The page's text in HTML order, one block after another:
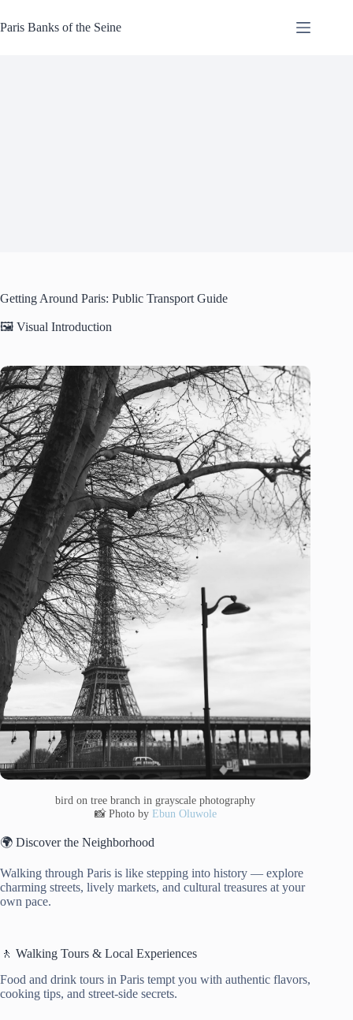
to
content
Paris Banks of the Seine
Getting Around Paris: Public Transport Guide
🖼️ Visual Introduction
bird on tree branch in grayscale photography
📸 Photo by Ebun Oluwole
🌍 Discover the Neighborhood
Walking through Paris is like stepping into history — explore
charming streets, lively markets, and cultural treasures at your
own pace.
🚶 Walking Tours & Local Experiences
Food and drink tours in Paris tempt you with authentic flavors,
cooking tips, and street-side secrets.